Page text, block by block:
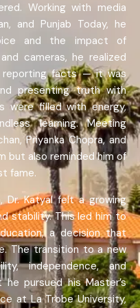
Working with media
and Punjab Today, he
and the impact of
cameras, he realized
reporting facts — it was
presenting truth with
were filled with energy,
learning. Meeting
Priyanka Chopra, and
but also reminded him of
fame.
Katyal felt a growing
stability. This led him to
a decision that
The transition to a new
independence, and
pursued his Master’s
at La Trobe University,